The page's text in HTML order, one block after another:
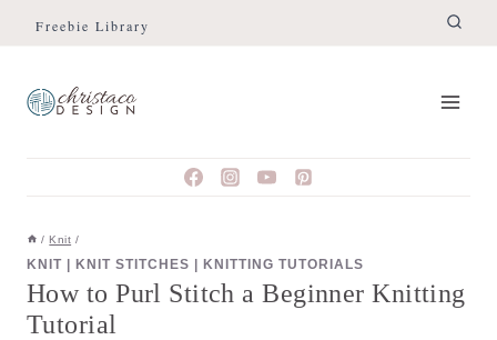
Skip
Instructions
Skip
content
Freebie Library
/ Knit /
KNIT KNIT STITCHES KNITTING TUTORIALS
How to Purl Stitch a Beginner Knitting
Tutorial